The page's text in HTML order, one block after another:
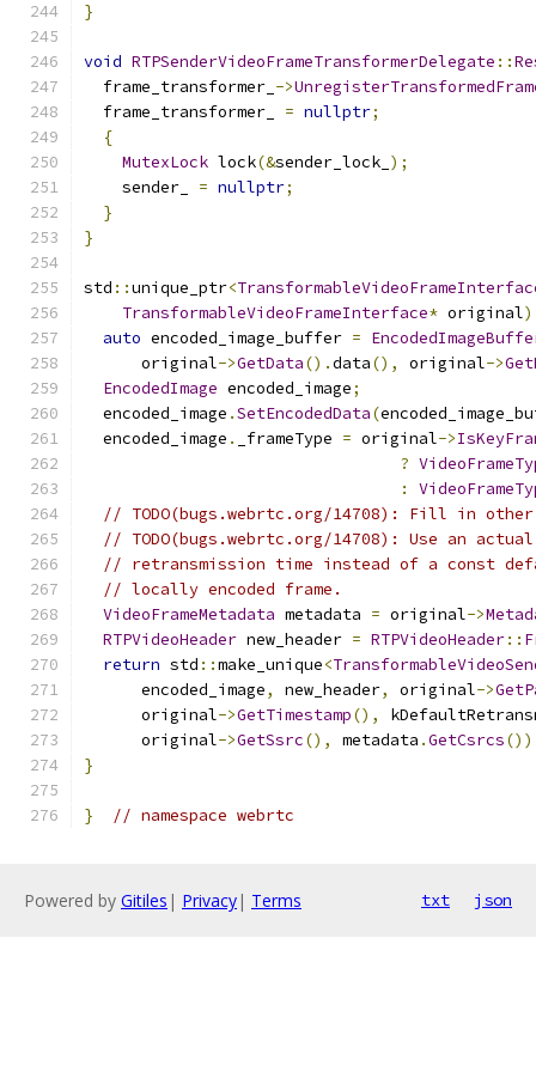
}
void RTPSenderVideoFrameTransformerDelegate ::
  frame_transformer_
->
  frame_transformer_
= nullptr;
{
MutexLock lock(&sender_lock_ );
    sender_
= nullptr;
}
}
std ::unique_ptr<
TransformableVideoFrameInterface* original)
auto encoded_image_buffer =
      original
->GetData().data(), original->
EncodedImage encoded_image;
  encoded_image
.SetEncodedData(
  encoded_image
. _frameType = original->
?
:
// TODO(bugs.webrtc.org/14708): Fill in other
// TODO(bugs.webrtc.org/14708): Use an
// retransmission time instead of a const
// locally encoded frame.
VideoFrameMetadata metadata = original->
RTPVideoHeader new_header = RTPVideoHeader::
return std ::make_unique<
      encoded_image
, new_header, original->
      original
->GetTimestamp(),
      original
->GetSsrc(), metadata .GetCsrcs
}
} // namespace webrtc
Powered by Gitiles | Privacy| Terms txt json